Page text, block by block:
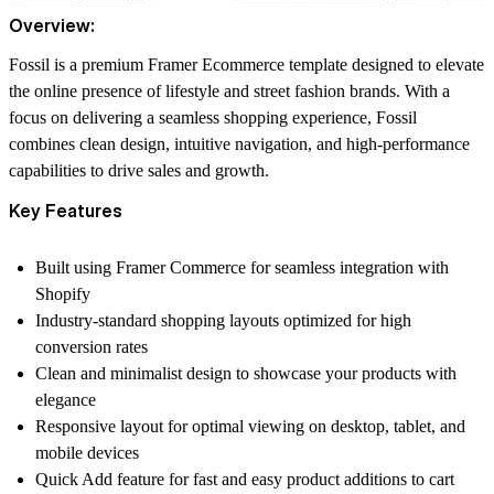
Overview:
Fossil is a premium Framer Ecommerce template designed to elevate
the online presence of lifestyle and street fashion brands. With a
focus on delivering a seamless shopping experience, Fossil
combines clean design, intuitive navigation, and high-performance
capabilities to drive sales and growth.
Key Features
Built using Framer Commerce for seamless integration with
Shopify
Industry-standard shopping layouts optimized for high
conversion rates
Clean and minimalist design to showcase your products with
elegance
Responsive layout for optimal viewing on desktop, tablet, and
mobile devices
Quick Add feature for fast and easy product additions to cart